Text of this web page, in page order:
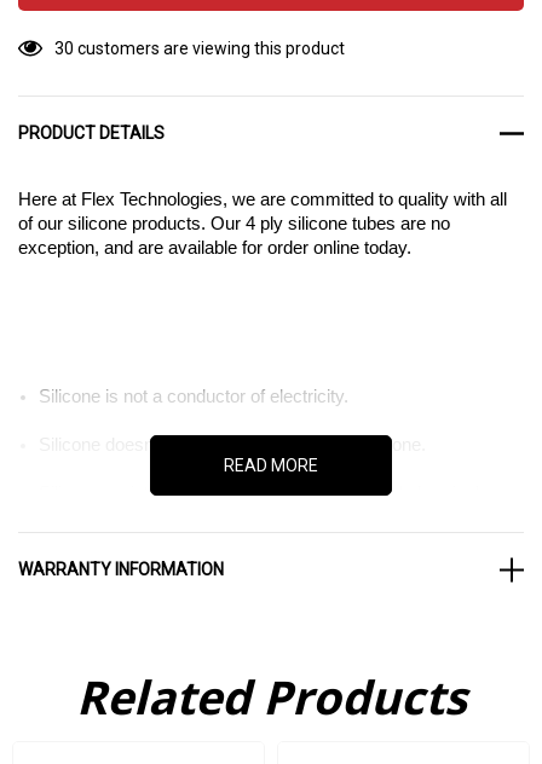
30 customers are viewing this product
PRODUCT DETAILS
Here at Flex Technologies, we are committed to quality with all
of our silicone products. Our 4 ply silicone tubes are no
exception, and are available for order online today.
Silicone is not a conductor of electricity.
Silicone doesn’t degrade under UV light or ozone.
Silicone resists corrosion from many industrial chemicals.
ability to withstand a huge array of industry stresses. Whether
you need a product that is durable but elastic, able to function in
READ MORE
WARRANTY INFORMATION
Related Products